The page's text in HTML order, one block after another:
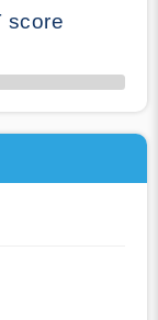
score